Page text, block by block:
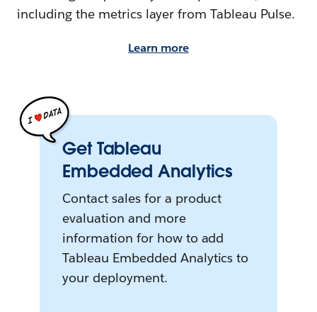
including the metrics layer from Tableau Pulse.
Learn more
Get Tableau
Embedded Analytics
Contact sales for a product
evaluation and more
information for how to add
Tableau Embedded Analytics to
your deployment.